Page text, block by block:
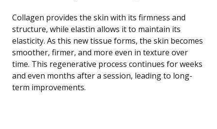
Collagen provides the skin with its firmness and
structure, while elastin allows it to maintain its
elasticity. As this new tissue forms, the skin becomes
smoother, firmer, and more even in texture over
time. This regenerative process continues for weeks
and even months after a session, leading to long-
term improvements.